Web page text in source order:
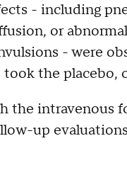
- including
or
- were
the placebo,
the intravenous
up